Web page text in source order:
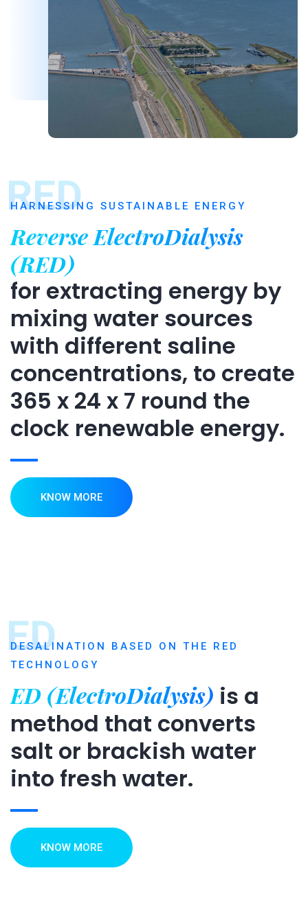
RED
HARNESSING SUSTAINABLE ENERGY
Reverse ElectroDialysis
(RED)
for extracting energy by
mixing water sources
with different saline
concentrations, to create
365 x 24 x 7 round the
clock renewable energy.
KNOW MORE
ED
DESALINATION BASED ON THE RED
TECHNOLOGY
ED (ElectroDialysis) is a
method that converts
salt or brackish water
into fresh water.
KNOW MORE